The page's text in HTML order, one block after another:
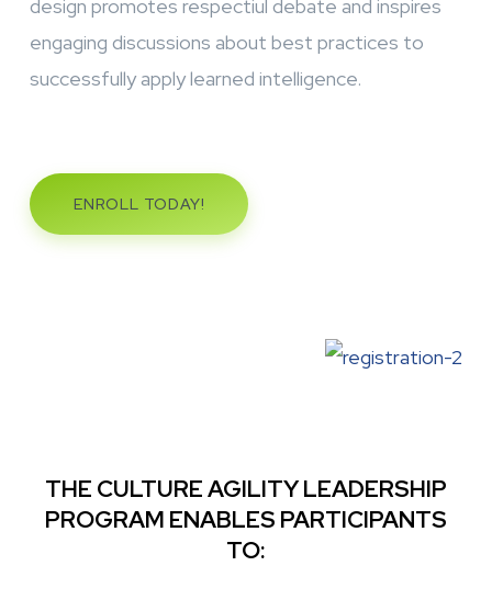
design promotes respectiul debate and inspires
engaging discussions about best practices to
successfully apply learned intelligence.
ENROLL TODAY!
THE CULTURE AGILITY LEADERSHIP
PROGRAM ENABLES PARTICIPANTS
TO: